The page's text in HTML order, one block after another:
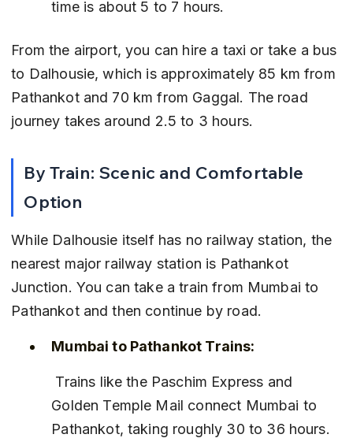
time is about 5 to 7 hours.
From the airport, you can hire a taxi or take a bus
to Dalhousie, which is approximately 85 km from
Pathankot and 70 km from Gaggal. The road
journey takes around 2.5 to 3 hours.
By Train: Scenic and Comfortable
Option
While Dalhousie itself has no railway station, the
nearest major railway station is Pathankot
Junction. You can take a train from Mumbai to
Pathankot and then continue by road.
Mumbai to Pathankot Trains:
Golden Temple Mail connect Mumbai to
Pathankot, taking roughly 30 to 36 hours.